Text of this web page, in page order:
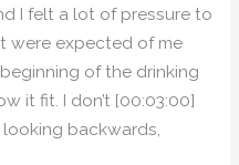
I felt a lot of pressure to
were expected of me
of the drinking
it fit. I don’t [00:03:00]
looking backwards,